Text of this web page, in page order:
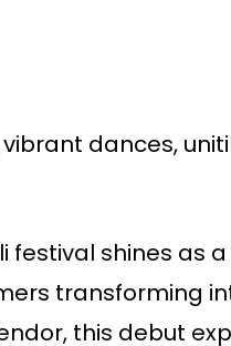
dances,
festival shines
transforming
this debut